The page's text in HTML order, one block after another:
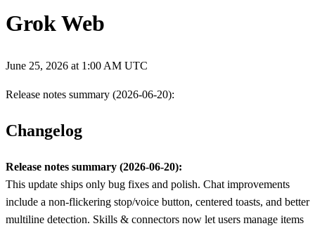
Grok Web
June 25, 2026 at 1:00 AM UTC
Release notes summary (2026-06-20):
Changelog
Release notes summary (2026-06-20):
This update ships only bug fixes and polish. Chat improvements
include a non-flickering stop/voice button, centered toasts, and better
multiline detection. Skills & connectors now let users manage items